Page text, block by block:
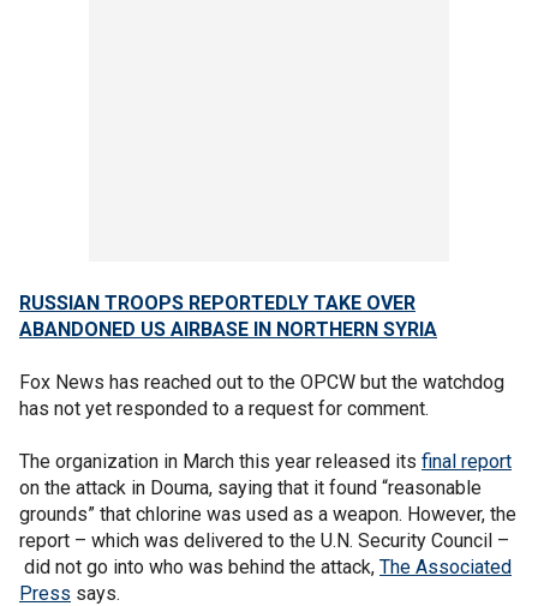
RUSSIAN TROOPS REPORTEDLY TAKE OVER
ABANDONED US AIRBASE IN NORTHERN SYRIA
Fox News has reached out to the OPCW but the watchdog
has not yet responded to a request for comment.
The organization in March this year released its final report
on the attack in Douma, saying that it found “reasonable
grounds” that chlorine was used as a weapon. However, the
report – which was delivered to the U.N. Security Council –
did not go into who was behind the attack, The Associated
Press says.